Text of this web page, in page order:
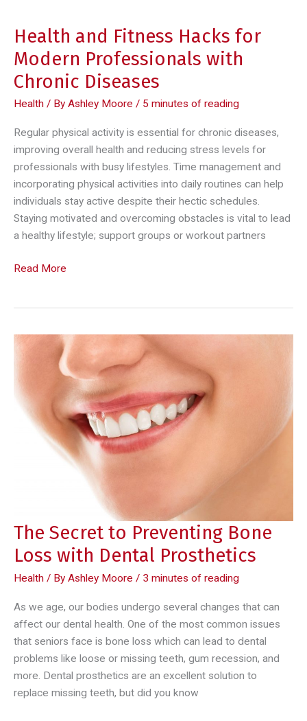
Practices
Health and Fitness Hacks for
Modern Professionals with
Chronic Diseases
Health / By Ashley Moore / 5 minutes of reading
Regular physical activity is essential for chronic diseases,
improving overall health and reducing stress levels for
professionals with busy lifestyles. Time management and
incorporating physical activities into daily routines can help
individuals stay active despite their hectic schedules.
Staying motivated and overcoming obstacles is vital to lead
a healthy lifestyle; support groups or workout partners
Health
for
Professionals
Chronic
Diseases
Read More
The Secret to Preventing Bone
Loss with Dental Prosthetics
Health / By Ashley Moore / 3 minutes of reading
As we age, our bodies undergo several changes that can
affect our dental health. One of the most common issues
that seniors face is bone loss which can lead to dental
problems like loose or missing teeth, gum recession, and
more. Dental prosthetics are an excellent solution to
replace missing teeth, but did you know